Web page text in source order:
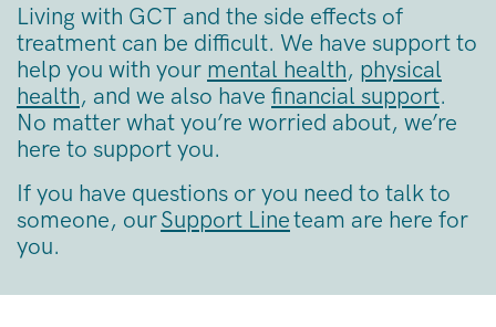
Living with GCT and the side effects of
treatment can be difficult. We have support to
help you with your mental health, physical
health, and we also have financial support.
No matter what you’re worried about, we’re
here to support you.
If you have questions or you need to talk to
someone, ourSupport Lineteam are here for
you.